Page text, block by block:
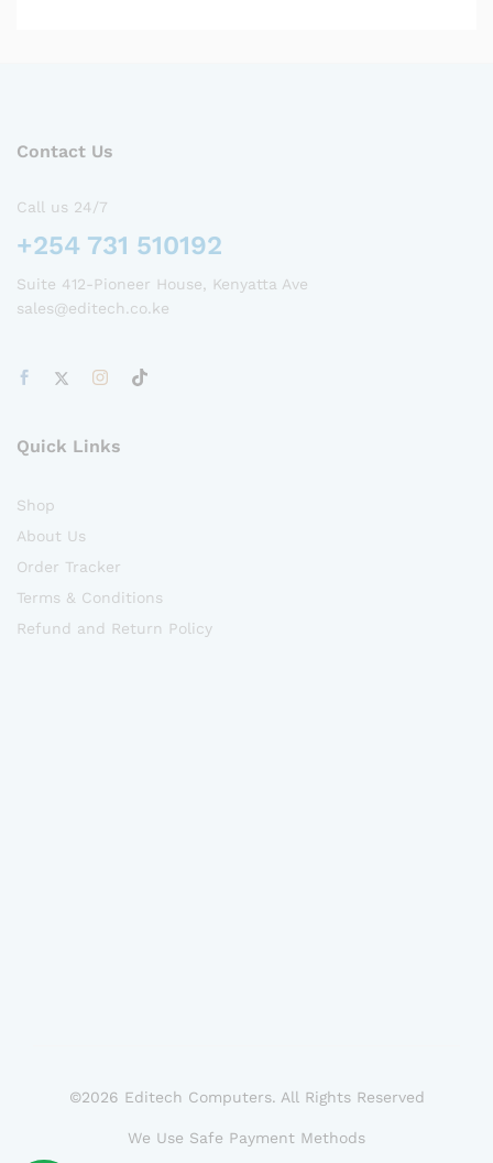
Contact Us
Call us 24/7
+254 731 510192
Suite 412-Pioneer House, Kenyatta Ave
sales@editech.co.ke
Quick Links
Shop
About Us
Order Tracker
Terms & Conditions
Refund and Return Policy
©2026 Editech Computers. All Rights Reserved
We Use Safe Payment Methods